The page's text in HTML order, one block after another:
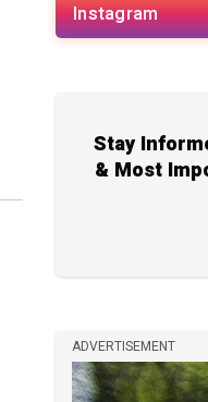
Instagram
Stay
& Most
ADVERTISEMENT